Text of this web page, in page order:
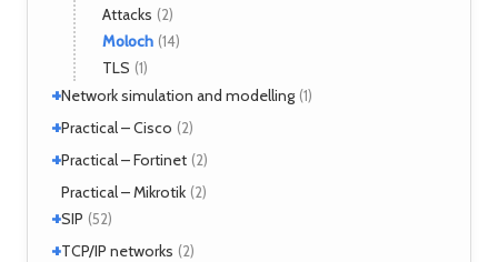
Attacks (2)
Moloch (14)
TLS (1)
+Network simulation and modelling (1)
GNS3 (1)
+Practical – Cisco (2)
Security (1)
+Practical – Fortinet (2)
Fortigate (2)
Practical – Mikrotik (2)
+SIP (52)
Application servers
+TCP/IP networks (2)